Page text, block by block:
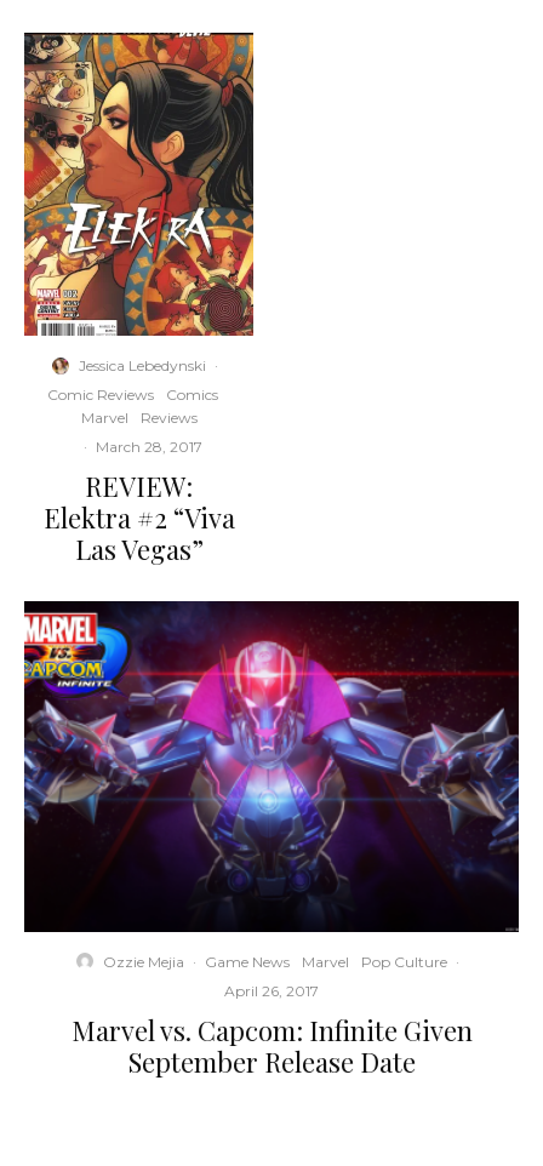
Jessica Lebedynski ·
Comic Reviews
Comics
Marvel
Reviews
· March 28, 2017
REVIEW:
Elektra #2 “Viva
Las Vegas”
Ozzie Mejia · Game News Marvel Pop Culture ·
April 26, 2017
Marvel vs. Capcom: Infinite Given
September Release Date